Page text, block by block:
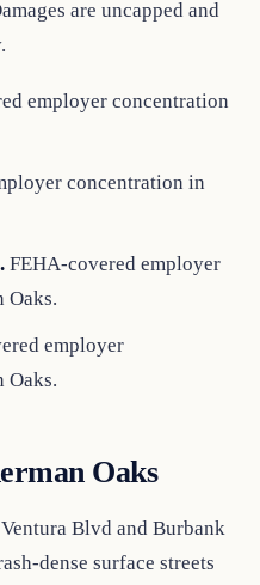
are uncapped and
employer concentration
concentration in
FEHA-covered employer
Oaks.
employer
Oaks.
Oaks
Blvd and Burbank
dense surface streets